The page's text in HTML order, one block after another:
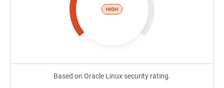
HIGH
Based on Oracle Linux security rating.